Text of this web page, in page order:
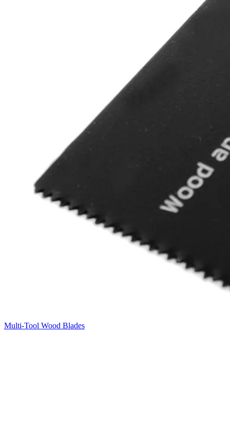
Multi-Tool Wood Blades